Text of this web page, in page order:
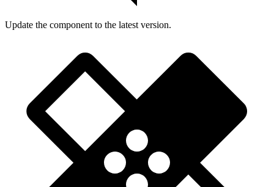
Update the component to the latest version.